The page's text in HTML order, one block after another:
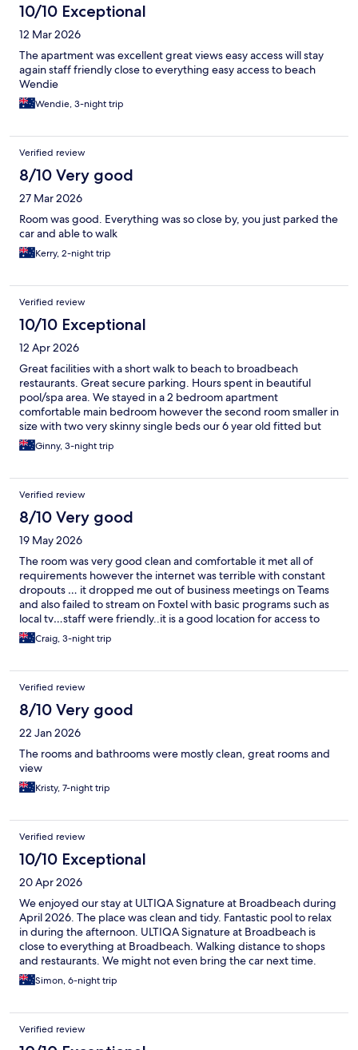
10/10 Exceptional
12 Mar 2026
The apartment was excellent great views easy access will stay
again staff friendly close to everything easy access to beach
Wendie
Wendie, 3-night trip
Verified review
8/10 Very good
27 Mar 2026
Room was good. Everything was so close by, you just parked the
car and able to walk
Kerry, 2-night trip
Verified review
10/10 Exceptional
12 Apr 2026
Great facilities with a short walk to beach to broadbeach
restaurants. Great secure parking. Hours spent in beautiful
pool/spa area. We stayed in a 2 bedroom apartment
comfortable main bedroom however the second room smaller in
size with two very skinny single beds our 6 year old fitted but
not a whole lot of roll room.
Ginny, 3-night trip
Verified review
8/10 Very good
19 May 2026
The room was very good clean and comfortable it met all of
requirements however the internet was terrible with constant
dropouts … it dropped me out of business meetings on Teams
and also failed to stream on Foxtel with basic programs such as
local tv…staff were friendly..it is a good location for access to
beach, shops and restaurants
Craig, 3-night trip
Verified review
8/10 Very good
22 Jan 2026
The rooms and bathrooms were mostly clean, great rooms and
view
Kristy, 7-night trip
Verified review
10/10 Exceptional
20 Apr 2026
We enjoyed our stay at ULTIQA Signature at Broadbeach during
April 2026. The place was clean and tidy. Fantastic pool to relax
in during the afternoon. ULTIQA Signature at Broadbeach is
close to everything at Broadbeach. Walking distance to shops
and restaurants. We might not even bring the car next time.
Simon, 6-night trip
Verified review